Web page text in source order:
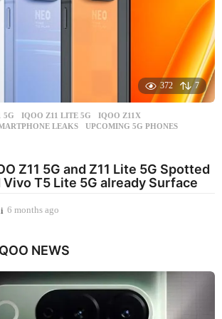
372 7
5G ,IQOO Z11 LITE 5G ,IQOO Z11X
LEAKS ,UPCOMING 5G PHONES
Z11 5G and Z11 Lite 5G Spotted
Vivo T5 Lite 5G already Surface
6 months ago
n
h
s
NEWS